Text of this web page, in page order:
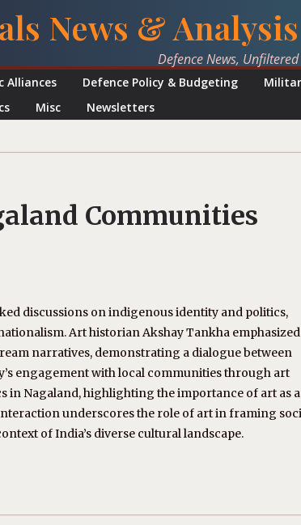
News & Analysis
Defence News, Unfiltered
Alliances Defence Policy & Budgeting
Misc Newsletters
Communities
discussions on indigenous identity and politics,
Art historian Akshay Tankha
narratives, demonstrating a dialogue between
engagement with local communities through art
Nagaland, highlighting the importance of art as a
underscores the role of art in framing
of India’s diverse cultural landscape.